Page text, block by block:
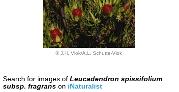
© J.H. Vlok/A.L. Schutte-Vlok
Search for images of Leucadendron spissifolium
subsp. fragranson iNaturalist